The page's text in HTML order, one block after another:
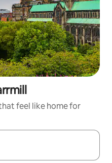
feel like home for
with up and down arrow